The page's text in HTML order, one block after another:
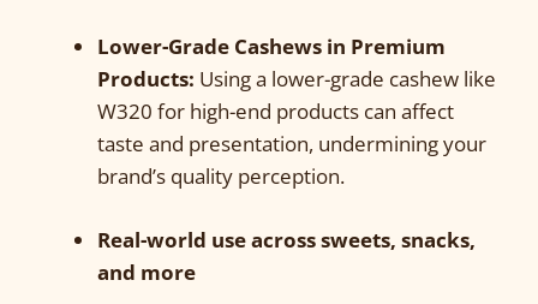
Lower-Grade Cashews in Premium
Products: Using a lower-grade cashew like
W320 for high-end products can affect
taste and presentation, undermining your
brand’s quality perception.
Real-world use across sweets, snacks,
and more